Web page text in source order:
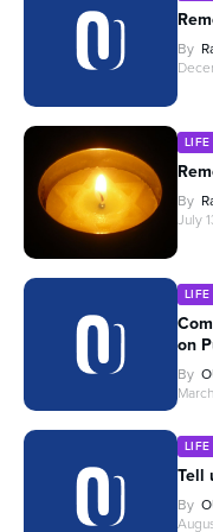
By
LIFE
By
July
LIFE
on
By
LIFE
Tell
By